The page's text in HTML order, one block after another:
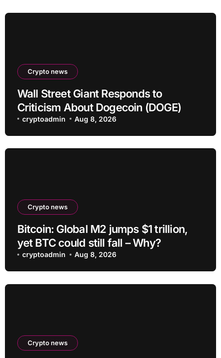
Crypto news
Wall Street Giant Responds to
Criticism About Dogecoin (DOGE)
cryptoadmin Aug 8, 2026
Crypto news
Bitcoin: Global M2 jumps $1 trillion,
yet BTC could still fall – Why?
cryptoadmin Aug 8, 2026
Crypto news